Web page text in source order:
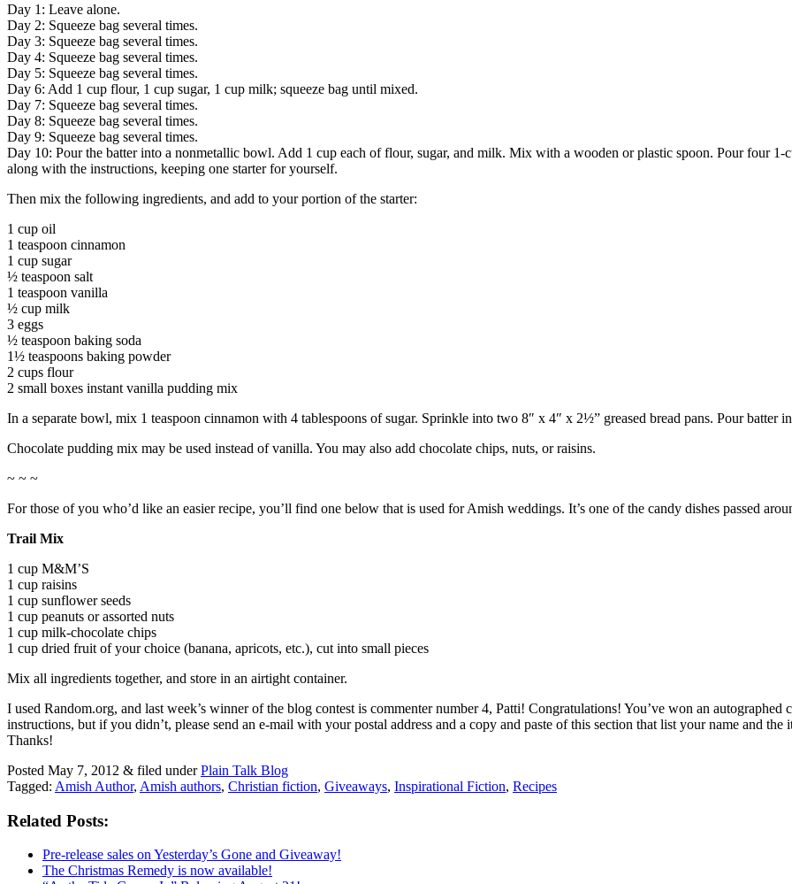
Day 1: Leave alone.
Day 2: Squeeze bag several times.
Day 3: Squeeze bag several times.
Day 4: Squeeze bag several times.
Day 5: Squeeze bag several times.
Day 6: Add 1 cup flour, 1 cup sugar, 1 cup milk; squeeze bag until mixed.
Day 7: Squeeze bag several times.
Day 8: Squeeze bag several times.
Day 9: Squeeze bag several times.
Day 10: Pour the batter into a nonmetallic bowl. Add 1 cup each of flour, sugar, and milk. Mix with a wooden or plastic spoon. Pour four 1-
along with the instructions, keeping one starter for yourself.
Then mix the following ingredients, and add to your portion of the starter:
1 cup oil
1 teaspoon cinnamon
1 cup sugar
½ teaspoon salt
1 teaspoon vanilla
½ cup milk
3 eggs
½ teaspoon baking soda
1½ teaspoons baking powder
2 cups flour
2 small boxes instant vanilla pudding mix
In a separate bowl, mix 1 teaspoon cinnamon with 4 tablespoons of sugar. Sprinkle into two 8″ x 4″ x 2½” greased bread pans. Pour batter
Chocolate pudding mix may be used instead of vanilla. You may also add chocolate chips, nuts, or raisins.
~ ~ ~
For those of you who’d like an easier recipe, you’ll find one below that is used for Amish weddings. It’s one of the candy dishes passed
Trail Mix
1 cup M&M’S
1 cup raisins
1 cup sunflower seeds
1 cup peanuts or assorted nuts
1 cup milk-chocolate chips
1 cup dried fruit of your choice (banana, apricots, etc.), cut into small pieces
Mix all ingredients together, and store in an airtight container.
I used Random.org, and last week’s winner of the blog contest is commenter number 4, Patti! Congratulations! You’ve won an autographed
instructions, but if you didn’t, please send an e-mail with your postal address and a copy and paste of this section that list your name and
Thanks!
Posted May 7, 2012 & filed underPlain Talk Blog
Tagged: Amish Author, Amish authors, Christian fiction, Giveaways, Inspirational Fiction, Recipes
Related Posts:
Pre-release sales on Yesterday’s Gone and Giveaway!
The Christmas Remedy is now available!